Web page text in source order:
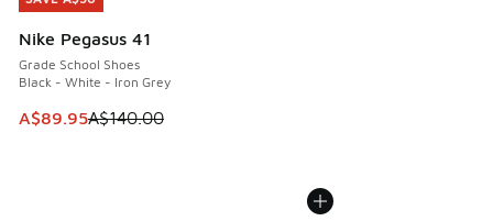
Nike Pegasus 41
Grade School Shoes
Black - White - Iron Grey
This item is on sale. Price dropped from A$140.00 to
A$89.95A$140.00